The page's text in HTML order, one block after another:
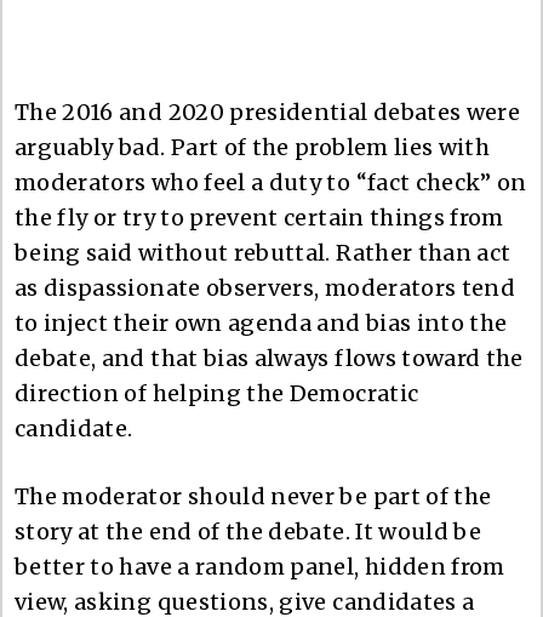
The 2016 and 2020 presidential debates were
arguably bad. Part of the problem lies with
moderators who feel a duty to “fact check” on
the fly or try to prevent certain things from
being said without rebuttal. Rather than act
as dispassionate observers, moderators tend
to inject their own agenda and bias into the
debate, and that bias always flows toward the
direction of helping the Democratic
candidate.
The moderator should never be part of the
story at the end of the debate. It would be
better to have a random panel, hidden from
view, asking questions, give candidates a